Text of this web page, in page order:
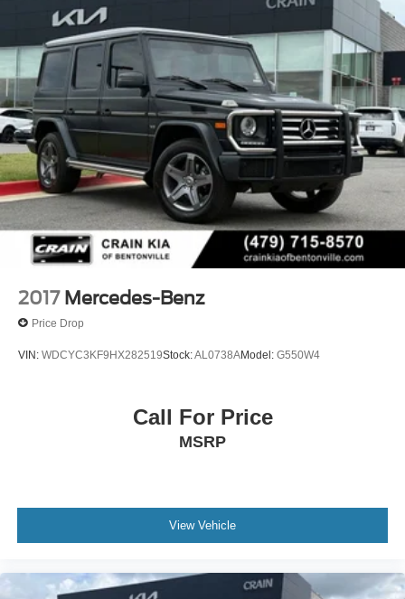
23.8 Gal. Fuel Tank
Quasi-Dual Stainless Steel Exhaust w/Chrome
Tailpipe Finisher
Permanent Locking Hubs
Double Wishbone Front Suspension w/Air Springs
Multi-Link Rear Suspension w/Air Springs
Regenerative 4-Wheel Disc Brakes w/4-Wheel ABS,
Front And Rear Vented Discs, Brake Assist, Hill
Descent Control, Hill Hold Control and Electric Parking
Brake
Lithium Ion (li-Ion) Traction Battery
2017 Mercedes-Benz
Price Drop
VIN: WDCYC3KF9HX282519Stock:AL0738AModel: G550W4
Call For Price
MSRP
View Vehicle